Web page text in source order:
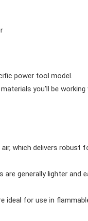
power tool model.
you'll be
which delivers robust
generally lighter and
ideal for use in